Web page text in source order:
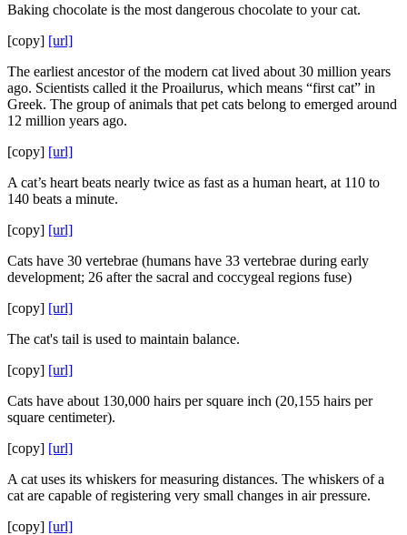
Baking chocolate is the most dangerous chocolate to your cat.
[copy] [url]
The earliest ancestor of the modern cat lived about 30 million years
ago. Scientists called it the Proailurus, which means “first cat” in
Greek. The group of animals that pet cats belong to emerged around
12 million years ago.
[copy] [url]
A cat’s heart beats nearly twice as fast as a human heart, at 110 to
140 beats a minute.
[copy] [url]
Cats have 30 vertebrae (humans have 33 vertebrae during early
development; 26 after the sacral and coccygeal regions fuse)
[copy] [url]
The cat's tail is used to maintain balance.
[copy] [url]
Cats have about 130,000 hairs per square inch (20,155 hairs per
square centimeter).
[copy] [url]
A cat uses its whiskers for measuring distances. The whiskers of a
cat are capable of registering very small changes in air pressure.
[copy] [url]